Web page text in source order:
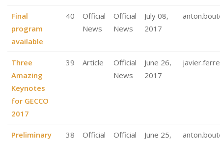
Final
program
available
40
Official
News
Official
News
July 08,
2017
Three
Amazing
Keynotes
for GECCO
2017
39 Article
Official
News
June 26,
2017
Preliminary
38
Official
Official
June 25,